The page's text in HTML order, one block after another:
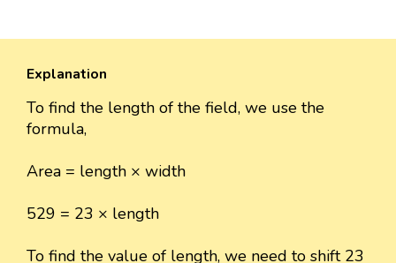
Explanation
To find the length of the field, we use the
formula,
Area = length × width
529 = 23 × length
To find the value of length, we need to shift 23